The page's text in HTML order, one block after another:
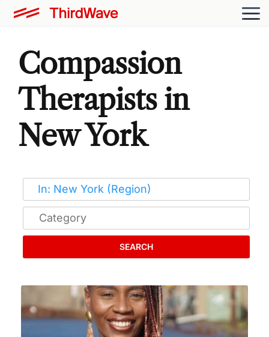
Compassion
Therapists in
New York
SEARCH